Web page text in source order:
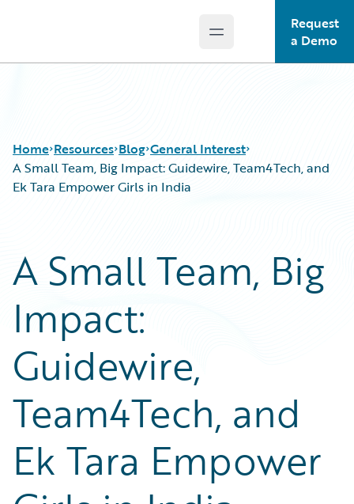
Open main menu
Request
a Demo
Home Resources
Podcasts
Blog
Insurance Technology FAQ
Blog
Careers
Customer Viewpoint
General Interest
Intelligent Experience
Partner Perspective
Technology
Trends
General Interest
A Small Team, Big Impact: Guidewire, Team4Tech, and
Ek Tara Empower Girls in India
A Small Team, Big
Impact:
Guidewire,
Team4Tech, and
Ek Tara Empower